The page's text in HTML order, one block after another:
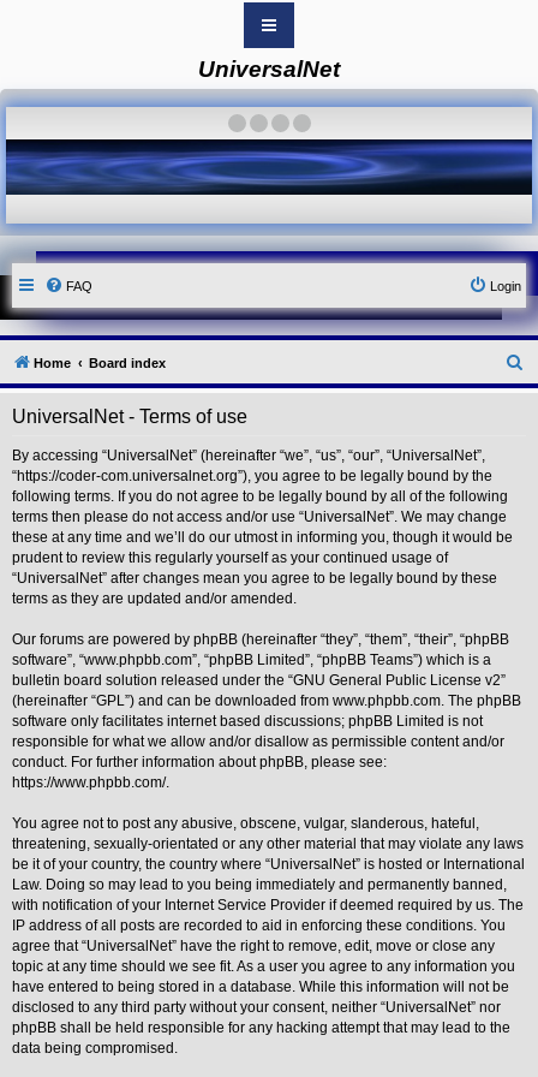
B
o
r
d
i
n
e
x
u
r
L
i
n
k
Y
u
r
L
i
n
k
Y
o
u
L
i
n
k
A
d
v
a
n
e
s
e
a
r
c
Y
o
u
L
i
UniversalNet
FAQ Login
Home Board index
e
UniversalNet - Terms of use
By accessing “UniversalNet” (hereinafter “we”, “us”, “our”, “UniversalNet”,
“https://coder-com.universalnet.org”), you agree to be legally bound by the
following terms. If you do not agree to be legally bound by all of the following
terms then please do not access and/or use “UniversalNet”. We may change
these at any time and we’ll do our utmost in informing you, though it would be
prudent to review this regularly yourself as your continued usage of
“UniversalNet” after changes mean you agree to be legally bound by these
terms as they are updated and/or amended.
Our forums are powered by phpBB (hereinafter “they”, “them”, “their”, “phpBB
software”, “www.phpbb.com”, “phpBB Limited”, “phpBB Teams”) which is a
bulletin board solution released under the “GNU General Public License v2”
(hereinafter “GPL”) and can be downloaded from www.phpbb.com. The phpBB
software only facilitates internet based discussions; phpBB Limited is not
responsible for what we allow and/or disallow as permissible content and/or
conduct. For further information about phpBB, please see:
https://www.phpbb.com/.
You agree not to post any abusive, obscene, vulgar, slanderous, hateful,
threatening, sexually-orientated or any other material that may violate any laws
be it of your country, the country where “UniversalNet” is hosted or International
Law. Doing so may lead to you being immediately and permanently banned,
with notification of your Internet Service Provider if deemed required by us. The
IP address of all posts are recorded to aid in enforcing these conditions. You
agree that “UniversalNet” have the right to remove, edit, move or close any
topic at any time should we see fit. As a user you agree to any information you
have entered to being stored in a database. While this information will not be
disclosed to any third party without your consent, neither “UniversalNet” nor
phpBB shall be held responsible for any hacking attempt that may lead to the
data being compromised.